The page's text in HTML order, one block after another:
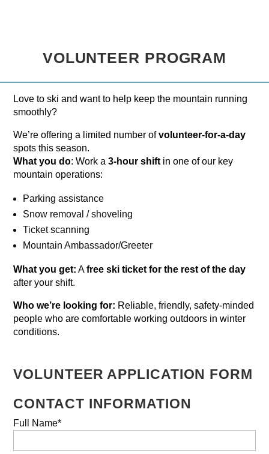
VOLUNTEER PROGRAM
Love to ski and want to help keep the mountain running
smoothly?
We’re offering a limited number ofvolunteer-for-a-day
spots this season.
What you do: Work a3-hour shift in one of our key
mountain operations:
Parking assistance
Snow removal / shoveling
Ticket scanning
Mountain Ambassador/Greeter
What you get: Afree ski ticket for the rest of the day
after your shift.
Who we’re looking for: Reliable, friendly, safety-minded
people who are comfortable working outdoors in winter
conditions.
VOLUNTEER APPLICATION FORM
CONTACT INFORMATION
Full Name*